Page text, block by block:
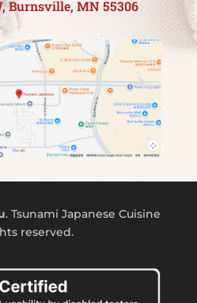
Burnsville, MN 55306
. Tsunami Japanese Cuisine
reserved.